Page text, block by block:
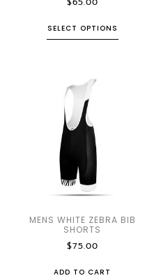
SELECT OPTIONS
MENS WHITE ZEBRA BIB
SHORTS
$75.00
ADD TO CART